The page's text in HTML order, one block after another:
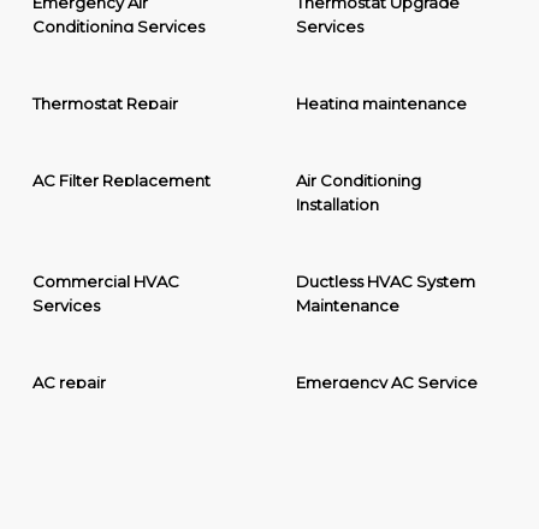
Conditioning Services
Services
Thermostat Repair Heating maintenance
AC Filter Replacement
Air Conditioning
Installation
Commercial HVAC
Services
Ductless HVAC System
Maintenance
AC repair Emergency AC Service